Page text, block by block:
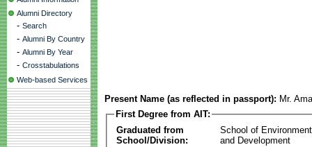
Alumni Directory
- Search
- Alumni By Country
- Alumni By Year
- Crosstabulations
Web-based Services
Present Name (as reflected in passport): Mr.
First Degree from AIT:
Graduated from
School/Division:
School of
and Development